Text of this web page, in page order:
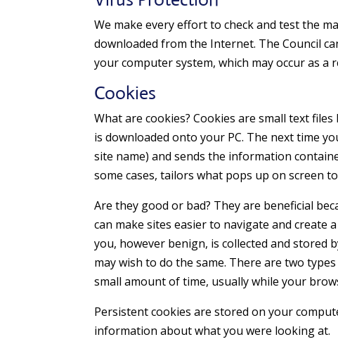
We make every effort to check and test the
downloaded from the Internet. The Council
your computer system, which may occur as
Cookies
What are cookies? Cookies are small text
is downloaded onto your PC. The next time
site name) and sends the information
some cases, tailors what pops up on screen
Are they good or bad? They are beneficial
can make sites easier to navigate and
you, however benign, is collected and stored
may wish to do the same. There are two
small amount of time, usually while your
Persistent cookies are stored on your
information about what you were looking at.